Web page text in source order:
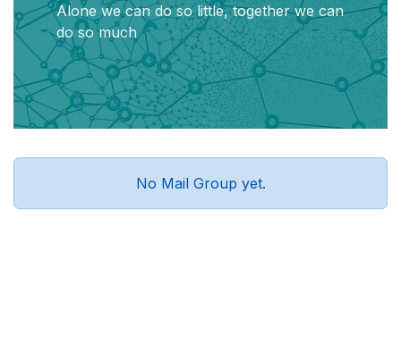
Alone we can do so little, together we can
do so much
No Mail Group yet.